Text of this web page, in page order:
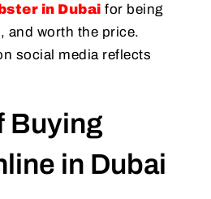
in Dubai for being
and worth the price.
social media reflects
Buying
in Dubai